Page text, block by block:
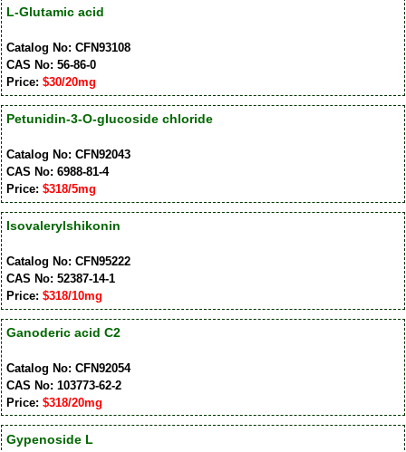
L-Glutamic acid
Catalog No: CFN93108
CAS No: 56-86-0
Price: $30/20mg
Petunidin-3-O-glucoside chloride
Catalog No: CFN92043
CAS No: 6988-81-4
Price: $318/5mg
Isovalerylshikonin
Catalog No: CFN95222
CAS No: 52387-14-1
Price: $318/10mg
Ganoderic acid C2
Catalog No: CFN92054
CAS No: 103773-62-2
Price: $318/20mg
Gypenoside L